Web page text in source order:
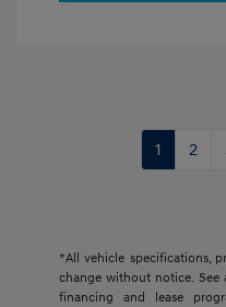
1 2
*All vehicle specifications,
change without notice.
financing and lease